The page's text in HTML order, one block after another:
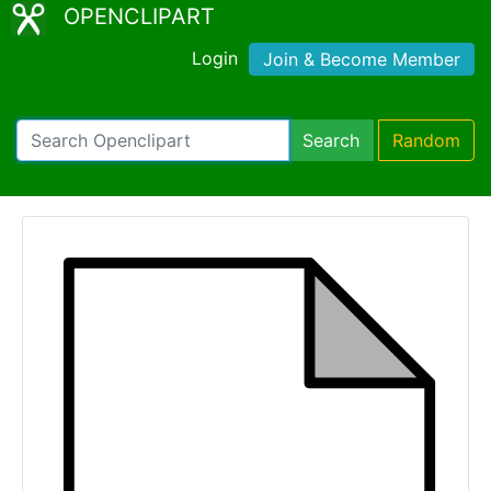
OPENCLIPART
Login Join & Become Member
Search Random